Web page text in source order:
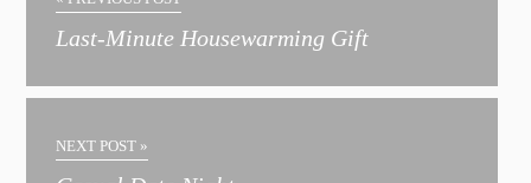
Last-Minute Housewarming Gift
NEXT POST »